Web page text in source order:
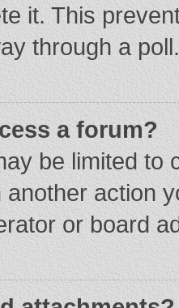
it. This
through a poll.
a forum?
be limited to
action
or board